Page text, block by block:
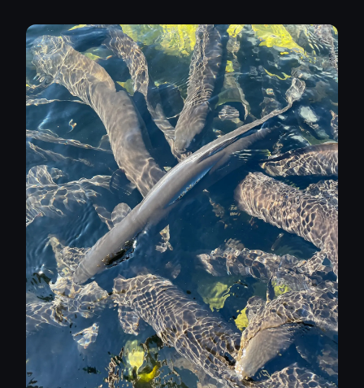
symbiotic nature of humans in harmony with
the environment. I'm also keen to explore out
of the ordinary images which don't conform
to the usual nude narrative. What I mean by
that is I prefer taking unposed images of
people relaxed and comfortable in a
landscape rather than using the usual props
such as transparent veils of cloth etc.
Imagine a nude picnic at the top of a
mountain etc. Naturally any models wanting
to work alongside me would have to be
interested in the journey to potential venues
as well as the resultant image. A little about
me: I'm married to the beautiful Sarah, she
won't be involved in the photography but she
is comfortable with me expanding my
repertoire, I was an infrastructure manager
working in government and local
government. I retired a couple of years ago
and have since developed my creative side -
in the past I have painted watercolours,
sculpted, sketched, drawn and painted fine
art nudes, I've improved my skill in